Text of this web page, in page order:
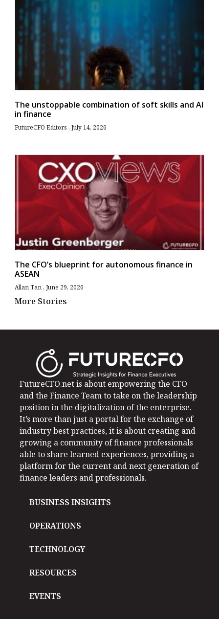
The unstoppable combination of soft skills and AI
in finance
FutureCFO Editors July 14, 2026
The CFO’s blueprint for autonomous finance in
ASEAN
Allan Tan June 29, 2026
More Stories
FutureCFO.net is about empowering the CFO
and the Finance Team to take on the leadership
position in the digitalization of the enterprise.
It’s more than just a portal for the exchange of
industry best practices, it is about creating and
growing a community of finance professionals
able to share learned experiences, providing a
platform for the current and next generation of
finance leaders and professionals.
BUSINESS INSIGHTS
OPERATIONS
TECHNOLOGY
RESOURCES
EVENTS